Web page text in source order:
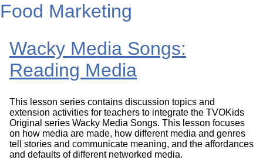
Food Marketing
Wacky Media Songs:
Reading Media
This lesson series contains discussion topics and
extension activities for teachers to integrate the TVOKids
Original series Wacky Media Songs. This lesson focuses
on how media are made, how different media and genres
tell stories and communicate meaning, and the affordances
and defaults of different networked media.